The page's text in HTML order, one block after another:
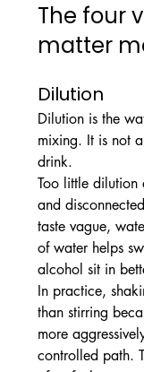
The four
matter
Dilution
Dilution is the
mixing. It is not
drink.
Too little
and
taste vague,
of water helps
alcohol sit in
In practice,
than stirring
more
controlled path.